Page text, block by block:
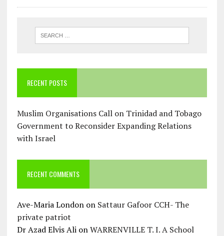
RECENT POSTS
Muslim Organisations Call on Trinidad and Tobago
Government to Reconsider Expanding Relations
with Israel
RECENT COMMENTS
Ave-Maria Londonon Sattaur Gafoor CCH- The
private patriot
Dr Azad Elvis AlionWARRENVILLE T. I. A School